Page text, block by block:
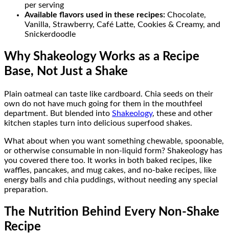
per serving
Available flavors used in these recipes: Chocolate,
Vanilla, Strawberry, Café Latte, Cookies & Creamy, and
Snickerdoodle
Why Shakeology Works as a Recipe
Base, Not Just a Shake
Plain oatmeal can taste like cardboard. Chia seeds on their
own do not have much going for them in the mouthfeel
department. But blended into Shakeology, these and other
kitchen staples turn into delicious superfood shakes.
What about when you want something chewable, spoonable,
or otherwise consumable in non-liquid form? Shakeology has
you covered there too. It works in both baked recipes, like
waffles, pancakes, and mug cakes, and no-bake recipes, like
energy balls and chia puddings, without needing any special
preparation.
The Nutrition Behind Every Non-Shake
Recipe